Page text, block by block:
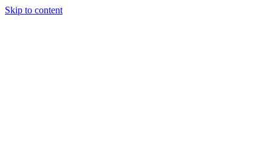
Skip to content